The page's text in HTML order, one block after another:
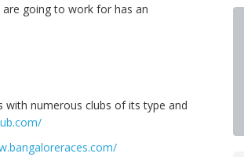
going to work for has an
with numerous clubs of its type and